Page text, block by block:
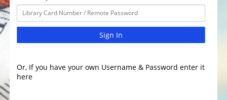
Sign In
Or, If you have your own Username & Password enter it
here